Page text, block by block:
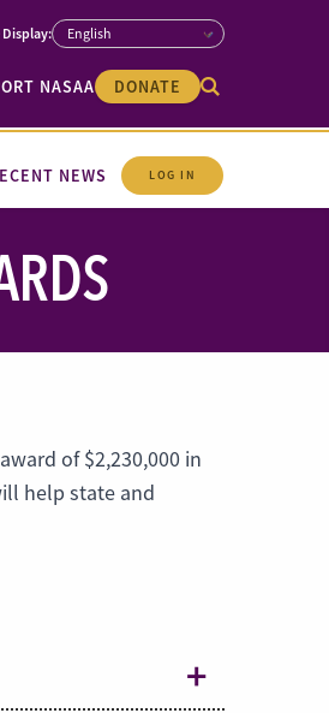
NASAA DONATE
NEWS LOG IN
of $2,230,000 in
help state and